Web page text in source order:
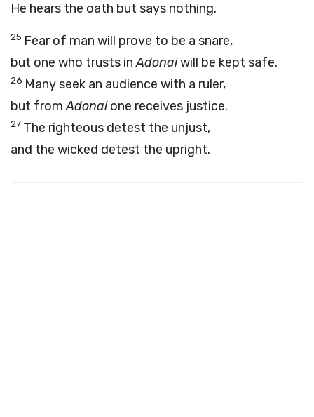
He hears the oath but says nothing.
25 Fear of man will prove to be a snare,
but one who trusts inAdonaiwill be kept safe.
26 Many seek an audience with a ruler,
but fromAdonaione receives justice.
27 The righteous detest the unjust,
and the wicked detest the upright.